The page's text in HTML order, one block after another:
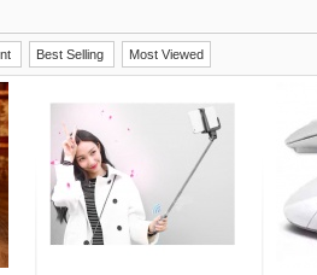
Best Selling Most Viewed